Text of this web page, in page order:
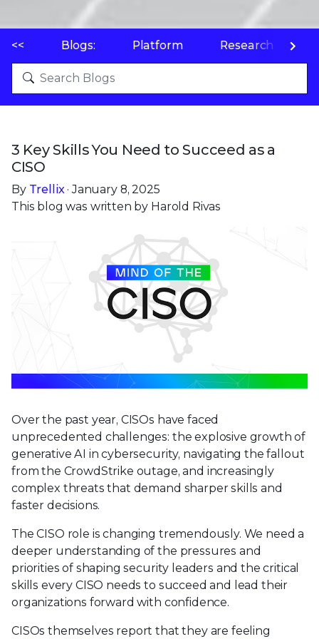
<< Blogs: Platform Research
3 Key Skills You Need to Succeed as a
CISO
By Trellix · January 8, 2025
This blog was written by Harold Rivas
Over the past year, CISOs have faced
unprecedented challenges: the explosive growth of
generative AI in cybersecurity, navigating the fallout
from the CrowdStrike outage, and increasingly
complex threats that demand sharper skills and
faster decisions.
The CISO role is changing tremendously. We need a
deeper understanding of the pressures and
priorities of shaping security leaders and the critical
skills every CISO needs to succeed and lead their
organizations forward with confidence.
CISOs themselves report that they are feeling